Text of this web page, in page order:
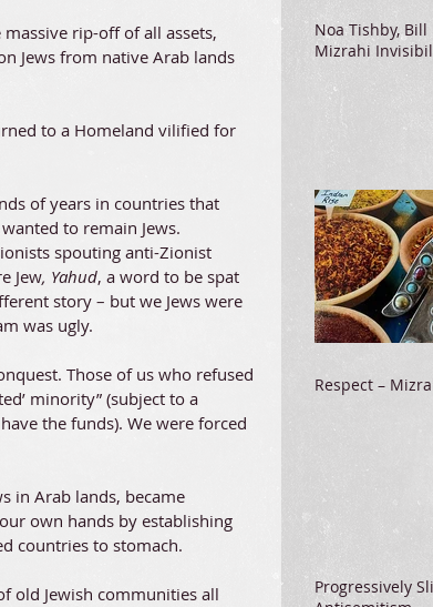
massive rip-off of all assets,
Jews from native Arab lands
to a Homeland vilified for
of years in countries that
to remain Jews.
spouting anti-Zionist
Jew, Yahud, a word to be spat
story – but we Jews were
was ugly.
Those of us who refused
minority” (subject to a
the funds). We were forced
in Arab lands, became
own hands by establishing
countries to stomach.
old Jewish communities all
Noa Tishby,
Mizrahi
Respect –
Progressively